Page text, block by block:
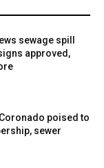
sewage spill
approved,
poised to
sewer